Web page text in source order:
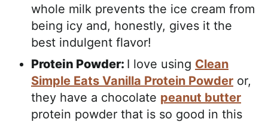
whole milk prevents the ice cream from
being icy and, honestly, gives it the
best indulgent flavor!
Protein Powder: I love using Clean
Simple Eats Vanilla Protein Powder or,
they have a chocolate peanut butter
protein powder that is so good in this